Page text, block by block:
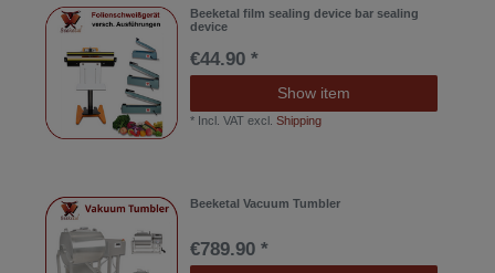
Beeketal film sealing device bar sealing
device
€44.90 *
Show item
* Incl. VAT excl.Shipping
Beeketal Vacuum Tumbler
€789.90 *